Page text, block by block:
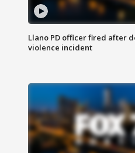
Llano PD officer fired after
violence incident